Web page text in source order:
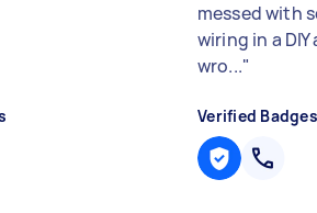
messed with
wiring in a
wro..."
Verified Badges